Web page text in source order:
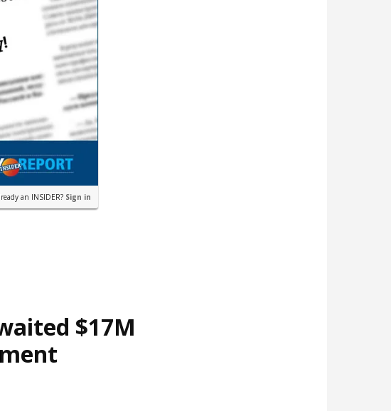
an INSIDER? Sign in
$17M